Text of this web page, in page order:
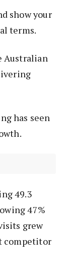
show your
terms.
Australian
has seen
49.3
47%
grew
competitor